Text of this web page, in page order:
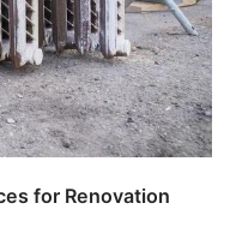
for Renovation